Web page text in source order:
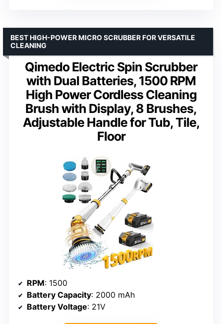
Qimedo Electric Spin Scrubber
with Dual Batteries, 1500 RPM
High Power Cordless Cleaning
Brush with Display, 8 Brushes,
Adjustable Handle for Tub, Tile,
Floor
BEST HIGH-POWER MICRO SCRUBBER FOR VERSATILE
CLEANING
RPM: 1500
Battery Capacity: 2000 mAh
Battery Voltage: 21V